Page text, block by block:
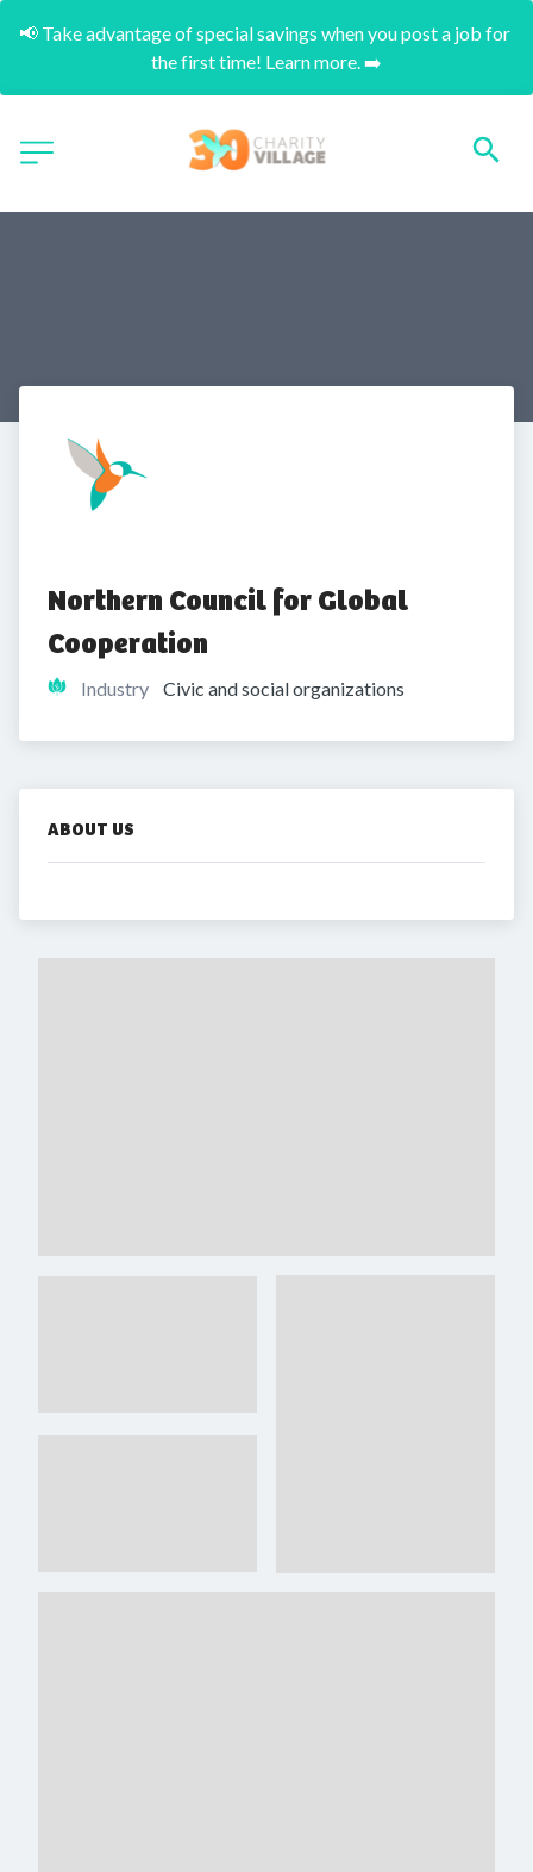
📢 Take advantage of special savings when you post a job for
the first time! Learn more. ➡️
Northern Council for Global
Cooperation
Industry Civic and social organizations
ABOUT US